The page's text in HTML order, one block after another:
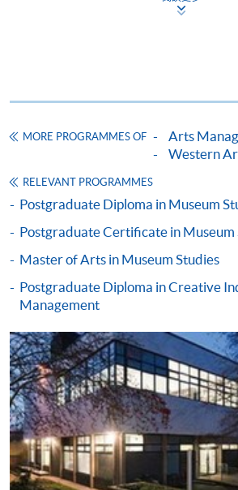
Enrolment Method
Please bring your application form
original supporting documents
and
enrolment counters
for verification.
Application form;
Certificates and complete
undergraduate and
applicable);
A written personal statement
maximum);2
Latest CV;
Two reference letters;3
MORE PROGRAMMES OF
Arts
Western
RELEVANT PROGRAMMES
Postgraduate Diploma in Museum
Postgraduate Certificate in Museum
Master of Arts in Museum Studies
Postgraduate Diploma in Creative
Management